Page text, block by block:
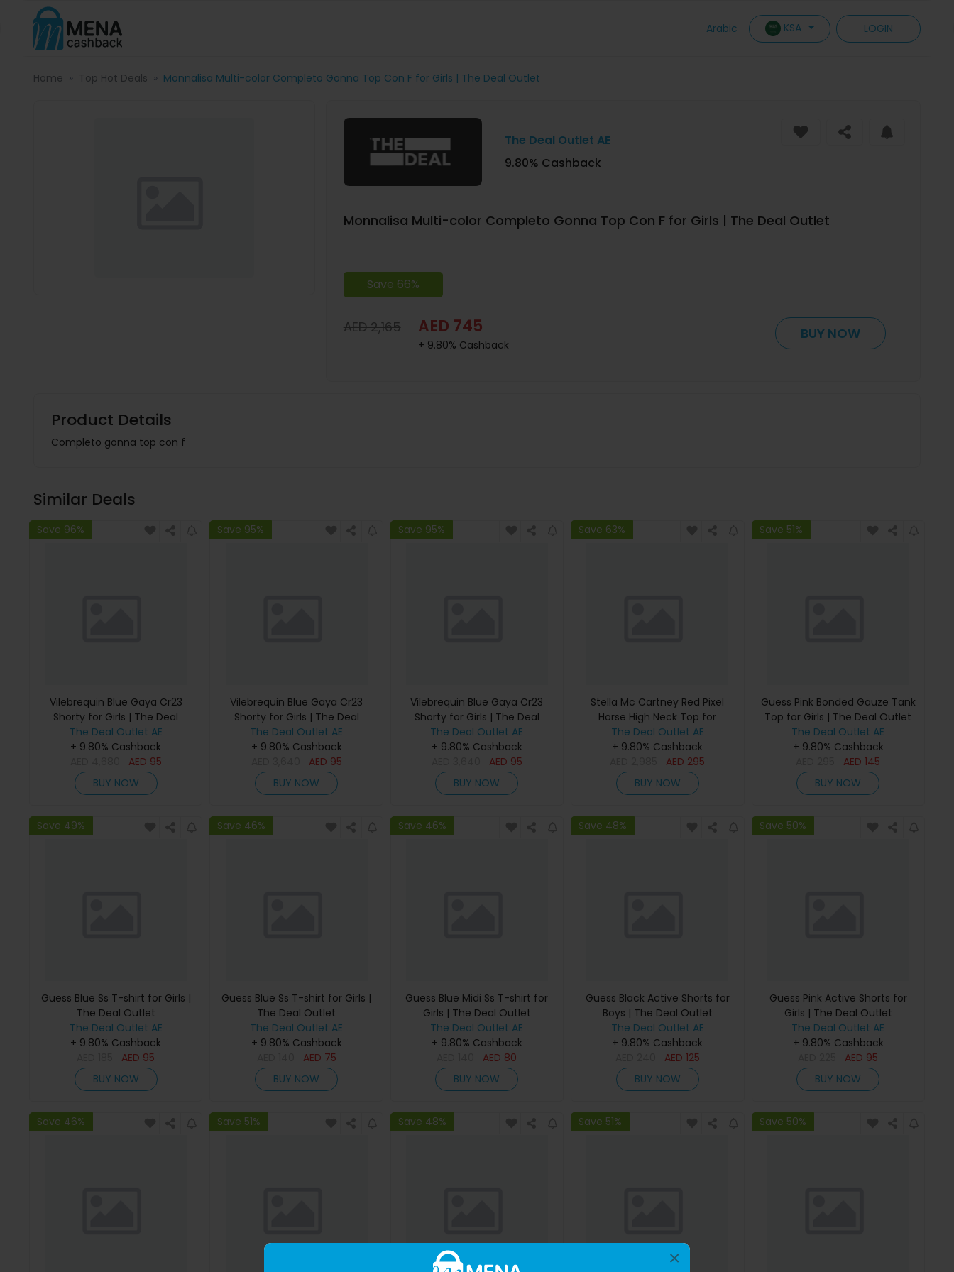
×
Arabic KSA LOGIN
Home Top Hot Deals Monnalisa Multi-color Completo Gonna Top Con F for Girls | The Deal Outlet
The Deal Outlet AE
9.80% Cashback
Monnalisa Multi-color Completo Gonna Top Con F for Girls | The Deal Outlet
Save 66%
AED 2,165 AED 745
+ 9.80% Cashback
BUY NOW
Product Details
Completo gonna top con f
Similar Deals
Save 96%
Vilebrequin Blue Gaya Cr23
Shorty for Girls | The Deal
Outlet
The Deal Outlet AE
+ 9.80% Cashback
AED 95
BUY NOW
Save 95%
Vilebrequin Blue Gaya Cr23
Shorty for Girls | The Deal
Outlet
The Deal Outlet AE
+ 9.80% Cashback
AED 95
BUY NOW
Save 95%
Vilebrequin Blue Gaya Cr23
Shorty for Girls | The Deal
Outlet
The Deal Outlet AE
+ 9.80% Cashback
AED 95
BUY NOW
Save 63%
Stella Mc Cartney Red Pixel
Horse High Neck Top for
Women | The Deal Outlet
The Deal Outlet AE
+ 9.80% Cashback
AED 295
BUY NOW
Save 51%
Guess Pink Bonded Gauze Tank
Top for Girls | The Deal Outlet
The Deal Outlet AE
+ 9.80% Cashback
AED145
BUY NOW
Save 49%
Guess Blue Ss T-shirt for Girls |
The Deal Outlet
The Deal Outlet AE
+ 9.80% Cashback
AED 95
BUY NOW
Save 46%
Guess Blue Ss T-shirt for Girls |
The Deal Outlet
The Deal Outlet AE
+ 9.80% Cashback
AED 75
BUY NOW
Save 46%
Guess Blue Midi Ss T-shirt for
Girls | The Deal Outlet
The Deal Outlet AE
+ 9.80% Cashback
AED 80
BUY NOW
Save 48%
Guess Black Active Shorts for
Boys | The Deal Outlet
The Deal Outlet AE
+ 9.80% Cashback
AED 125
BUY NOW
Save 50%
Guess Pink Active Shorts for
Girls | The Deal Outlet
The Deal Outlet AE
+ 9.80% Cashback
AED 95
BUY NOW
Save 46% Save 51% Save 48% Save 51% Save 50%